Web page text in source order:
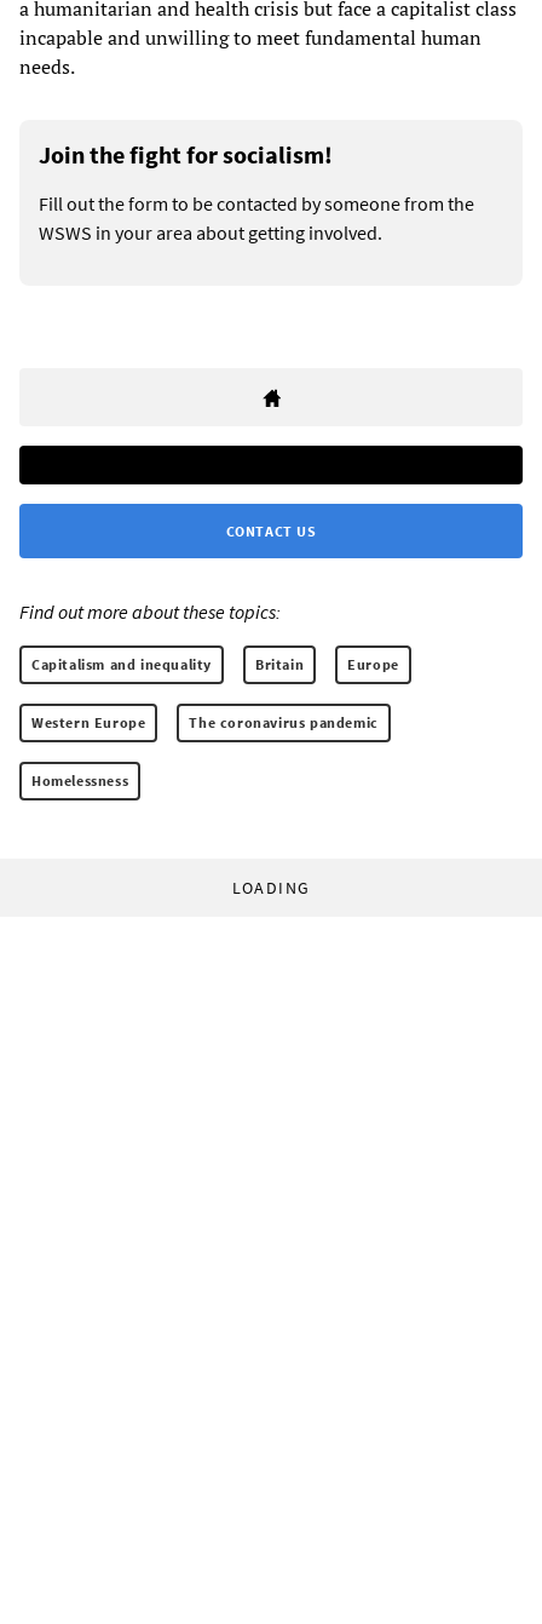
a humanitarian and health crisis but face a capitalist class
incapable and unwilling to meet fundamental human
needs.
Join the fight for socialism!
Fill out the form to be contacted by someone from the
WSWS in your area about getting involved.
CONTACT US
Find out more about these topics:
Capitalism and inequality Britain Europe
Western Europe The coronavirus pandemic
Homelessness
LOADING